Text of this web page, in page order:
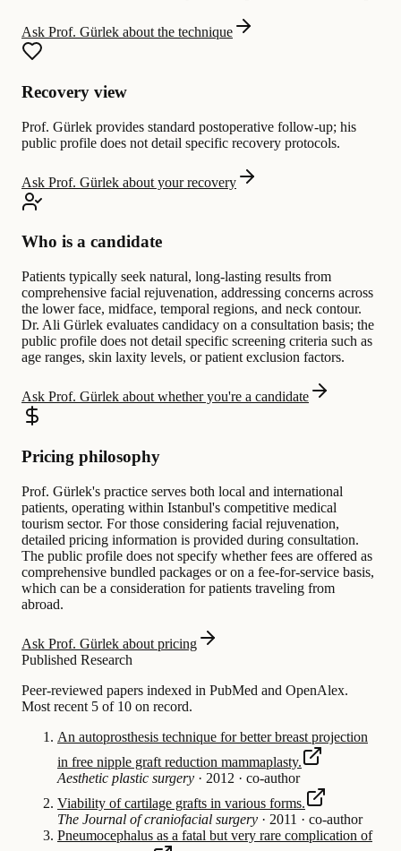
Ask Prof. Gürlek about the technique
Recovery view
Prof. Gürlek provides standard postoperative follow-up; his
public profile does not detail specific recovery protocols.
Ask Prof. Gürlek about your recovery
Who is a candidate
Patients typically seek natural, long-lasting results from
comprehensive facial rejuvenation, addressing concerns across
the lower face, midface, temporal regions, and neck contour.
Dr. Ali Gürlek evaluates candidacy on a consultation basis; the
public profile does not detail specific screening criteria such as
age ranges, skin laxity levels, or patient exclusion factors.
Ask Prof. Gürlek about whether you're a candidate
Pricing philosophy
Prof. Gürlek's practice serves both local and international
patients, operating within Istanbul's competitive medical
tourism sector. For those considering facial rejuvenation,
detailed pricing information is provided during consultation.
The public profile does not specify whether fees are offered as
comprehensive bundled packages or on a fee-for-service basis,
which can be a consideration for patients traveling from
abroad.
Ask Prof. Gürlek about pricing
Published Research
Peer-reviewed papers indexed in PubMed and OpenAlex.
Most recent 5 of 10 on record.
An autoprosthesis technique for better breast projection
in free nipple graft reduction mammaplasty.
Aesthetic plastic surgery · 2012 · co-author
Viability of cartilage grafts in various forms.
The Journal of craniofacial surgery · 2011 · co-author
Pneumocephalus as a fatal but very rare complication of